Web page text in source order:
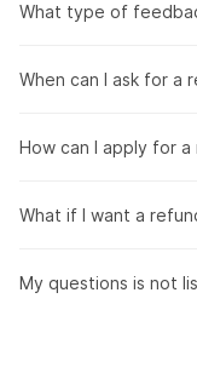
What type of
When can I ask for a
How can I apply for a
What if I want a
My questions is not